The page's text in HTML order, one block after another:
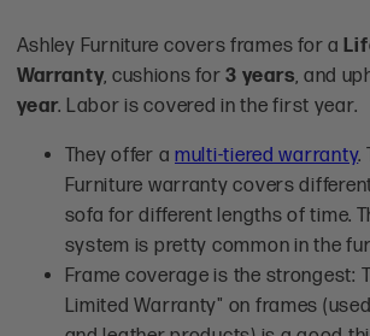
Ashley Furniture covers frames for a
Warranty, cushions for3 years, and
year. Labor is covered in the first year.
They offer a multi-tiered warranty.
Furniture warranty covers
sofa for different lengths of time.
system is pretty common in the
Frame coverage is the strongest:
Limited Warranty" on frames